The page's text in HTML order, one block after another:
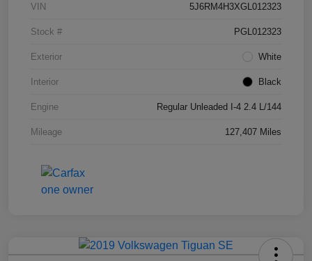
VIN 5J6RM4H3XGL012323
Stock # PGL012323
Exterior White
Interior Black
Engine Regular Unleaded I-4 2.4 L/144
Mileage 127,407 Miles